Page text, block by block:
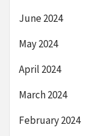
June 2024
May 2024
April 2024
March 2024
February 2024